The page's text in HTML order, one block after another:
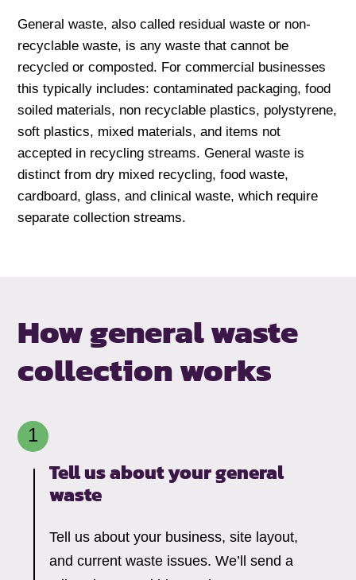
General waste, also called residual waste or non-
recyclable waste, is any waste that cannot be
recycled or composted. For commercial businesses
this typically includes: contaminated packaging, food
soiled materials, non recyclable plastics, polystyrene,
soft plastics, mixed materials, and items not
accepted in recycling streams. General waste is
distinct from dry mixed recycling, food waste,
cardboard, glass, and clinical waste, which require
separate collection streams.
How general waste
collection works
Tell us about your general
waste
Tell us about your business, site layout,
and current waste issues. We’ll send a